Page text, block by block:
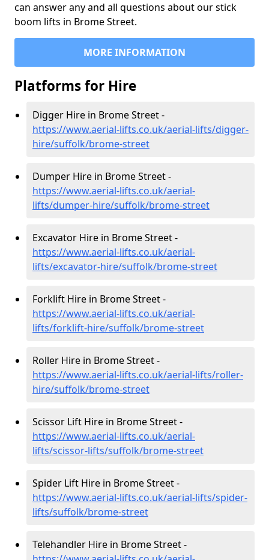
can answer any and all questions about our stick
boom lifts in Brome Street.
MORE INFORMATION
Platforms for Hire
Digger Hire in Brome Street -
https://www.aerial-lifts.co.uk/aerial-lifts/digger-
hire/suffolk/brome-street
Dumper Hire in Brome Street -
https://www.aerial-lifts.co.uk/aerial-
lifts/dumper-hire/suffolk/brome-street
Excavator Hire in Brome Street -
https://www.aerial-lifts.co.uk/aerial-
lifts/excavator-hire/suffolk/brome-street
Forklift Hire in Brome Street -
https://www.aerial-lifts.co.uk/aerial-
lifts/forklift-hire/suffolk/brome-street
Roller Hire in Brome Street -
https://www.aerial-lifts.co.uk/aerial-lifts/roller-
hire/suffolk/brome-street
Scissor Lift Hire in Brome Street -
https://www.aerial-lifts.co.uk/aerial-
lifts/scissor-lifts/suffolk/brome-street
Spider Lift Hire in Brome Street -
https://www.aerial-lifts.co.uk/aerial-lifts/spider-
lifts/suffolk/brome-street
Telehandler Hire in Brome Street -